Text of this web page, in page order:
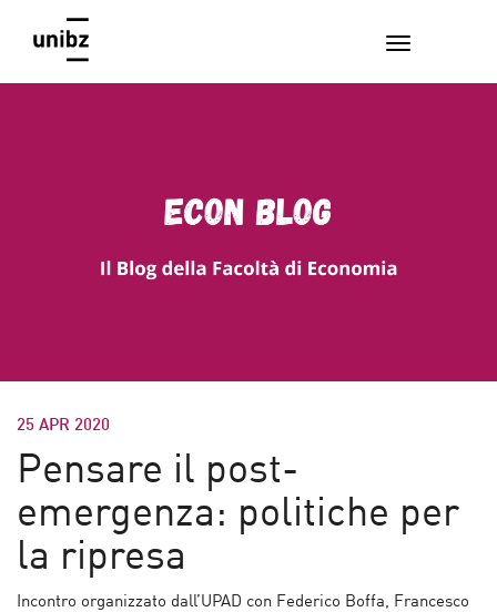
25 APR 2020
Pensare il post-
emergenza: politiche per
la ripresa
Incontro organizzato dall’UPAD con Federico Boffa, Francesco